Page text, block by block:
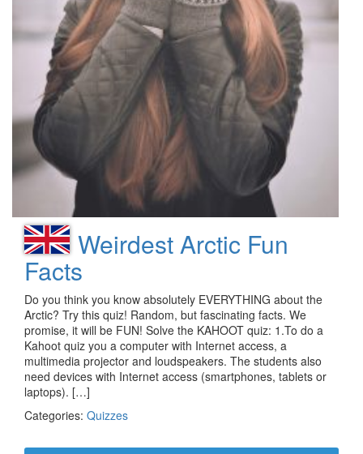
Weirdest Arctic Fun
Facts
Do you think you know absolutely EVERYTHING about the
Arctic? Try this quiz! Random, but fascinating facts. We
promise, it will be FUN! Solve the KAHOOT quiz: 1.To do a
Kahoot quiz you a computer with Internet access, a
multimedia projector and loudspeakers. The students also
need devices with Internet access (smartphones, tablets or
laptops). […]
Categories: Quizzes